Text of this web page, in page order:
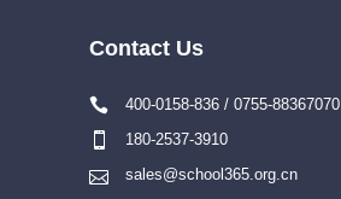
Contact Us
400-0158-836 / 0755-88367070
180-2537-3910
sales@school365.org.cn